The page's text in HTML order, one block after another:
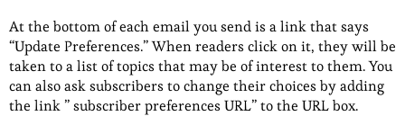
At the bottom of each email you send is a link that says
“Update Preferences.” When readers click on it, they will be
taken to a list of topics that may be of interest to them. You
can also ask subscribers to change their choices by adding
the link ” subscriber preferences URL” to the URL box.